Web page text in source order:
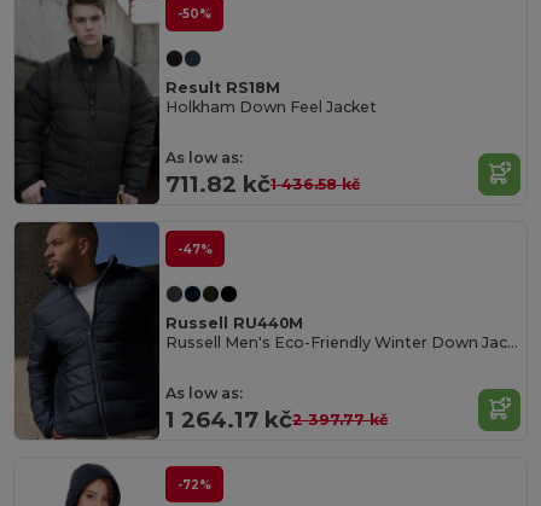
-50%
Result RS18M
Holkham Down Feel Jacket
As low as:
711.82 kč1 436.58 kč
-47%
Russell RU440M
Russell Men's Eco-Friendly Winter Down Jacket
As low as:
1 264.17 kč2 397.77 kč
-72%